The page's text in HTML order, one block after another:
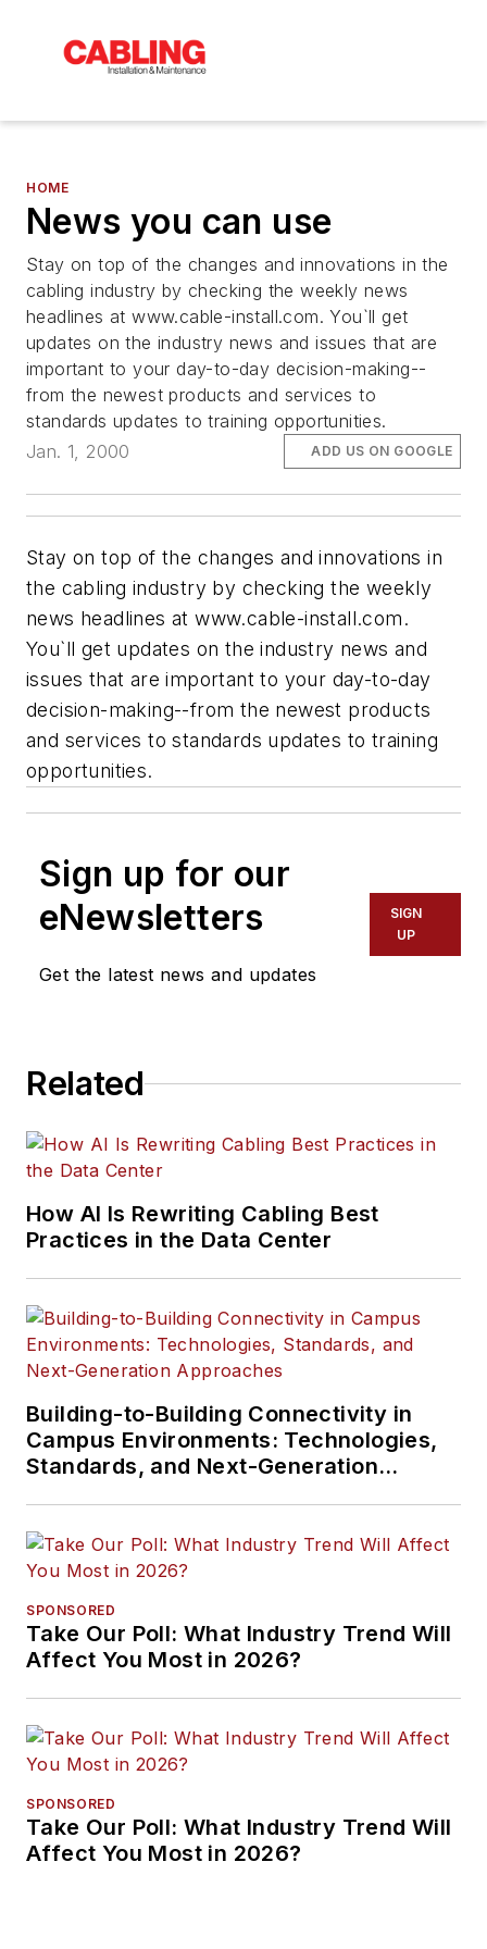
HOME
News you can use
Stay on top of the changes and innovations in the
cabling industry by checking the weekly news
headlines at www.cable-install.com. You`ll get
updates on the industry news and issues that are
important to your day-to-day decision-making--
from the newest products and services to
standards updates to training opportunities.
Jan. 1, 2000
ADD US ON GOOGLE
Stay on top of the changes and innovations in
the cabling industry by checking the weekly
news headlines at www.cable-install.com.
You`ll get updates on the industry news and
issues that are important to your day-to-day
decision-making--from the newest products
and services to standards updates to training
opportunities.
Sign up for our
eNewsletters
Get the latest news and updates
SIGN
UP
Related
How AI Is Rewriting Cabling Best
Practices in the Data Center
Building-to-Building Connectivity in
Campus Environments: Technologies,
Standards, and Next-Generation
SPONSORED
Take Our Poll: What Industry Trend Will
Affect You Most in 2026?
SPONSORED
Take Our Poll: What Industry Trend Will
Affect You Most in 2026?